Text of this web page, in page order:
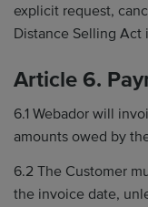
explicit request,
Distance Selling Act
Article 6.
6.1 Webador will
amounts owed by
6.2 The Customer
the invoice date,